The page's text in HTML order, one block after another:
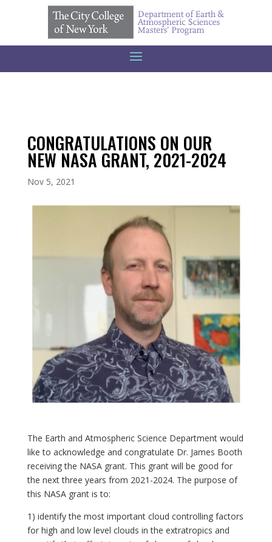
CONGRATULATIONS ON OUR
NEW NASA GRANT, 2021-2024
Nov 5, 2021
The Earth and Atmospheric Science Department would
like to acknowledge and congratulate Dr. James Booth
receiving the NASA grant. This grant will be good for
the next three years from 2021-2024. The purpose of
this NASA grant is to:
1) identify the most important cloud controlling factors
for high and low level clouds in the extratropics and